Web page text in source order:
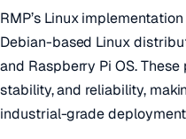
RMP’s Linux
Debian-based Linux
and Raspberry Pi OS.
stability, and reliability,
industrial-grade